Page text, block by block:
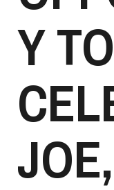
Y TO
JOE,